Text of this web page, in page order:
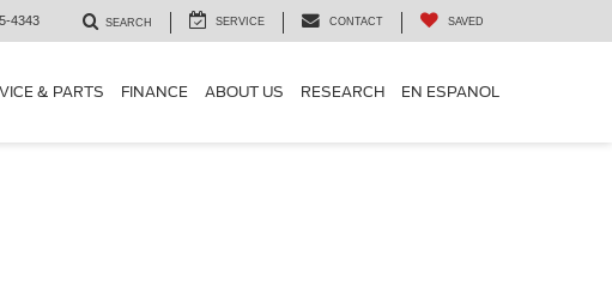
4343 SEARCH SERVICE CONTACT SAVED
& PARTS FINANCE ABOUT US RESEARCH EN ESPANOL